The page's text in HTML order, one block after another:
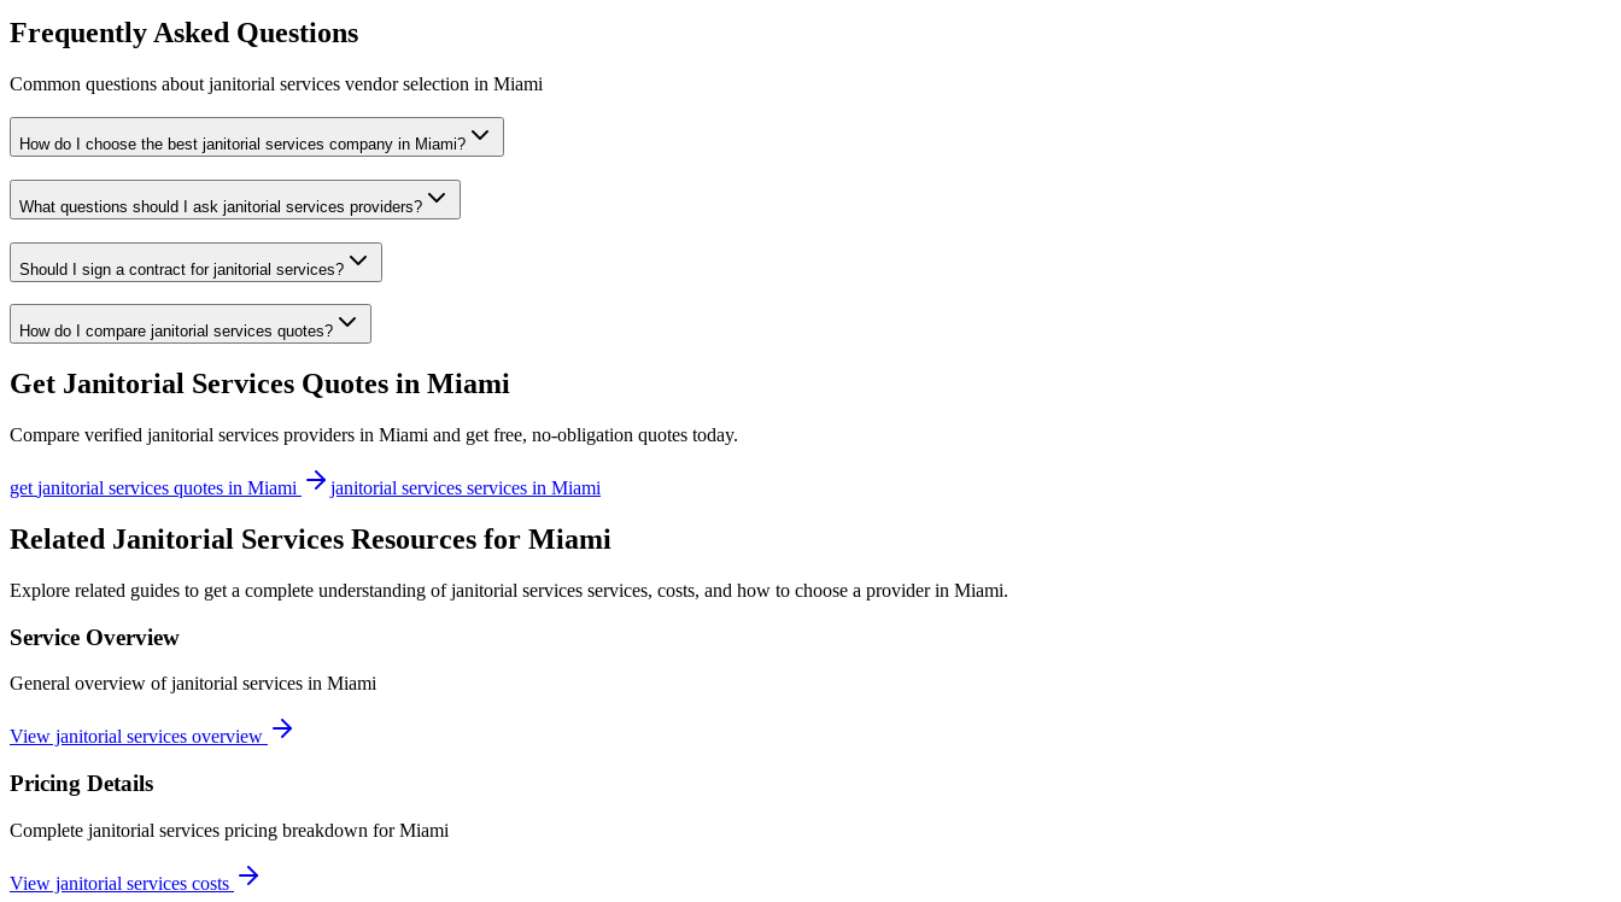
Frequently Asked Questions
Common questions about janitorial services vendor selection in Miami
How do I choose the best janitorial services company in Miami?
What questions should I ask janitorial services providers?
Should I sign a contract for janitorial services?
How do I compare janitorial services quotes?
Get Janitorial Services Quotes in Miami
Compare verified janitorial services providers in Miami and get free, no-obligation quotes today.
get janitorial services quotes in Miami janitorial services services in Miami
Related Janitorial Services Resources for Miami
Explore related guides to get a complete understanding of janitorial services services, costs, and how to choose a provider in Miami.
Service Overview
General overview of janitorial services in Miami
View janitorial services overview
Pricing Details
Complete janitorial services pricing breakdown for Miami
View janitorial services costs